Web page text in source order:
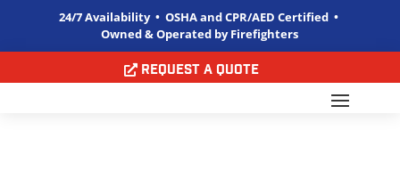
24/7 Availability • OSHA and CPR/AED Certified •
Owned & Operated by Firefighters
Request a Quote